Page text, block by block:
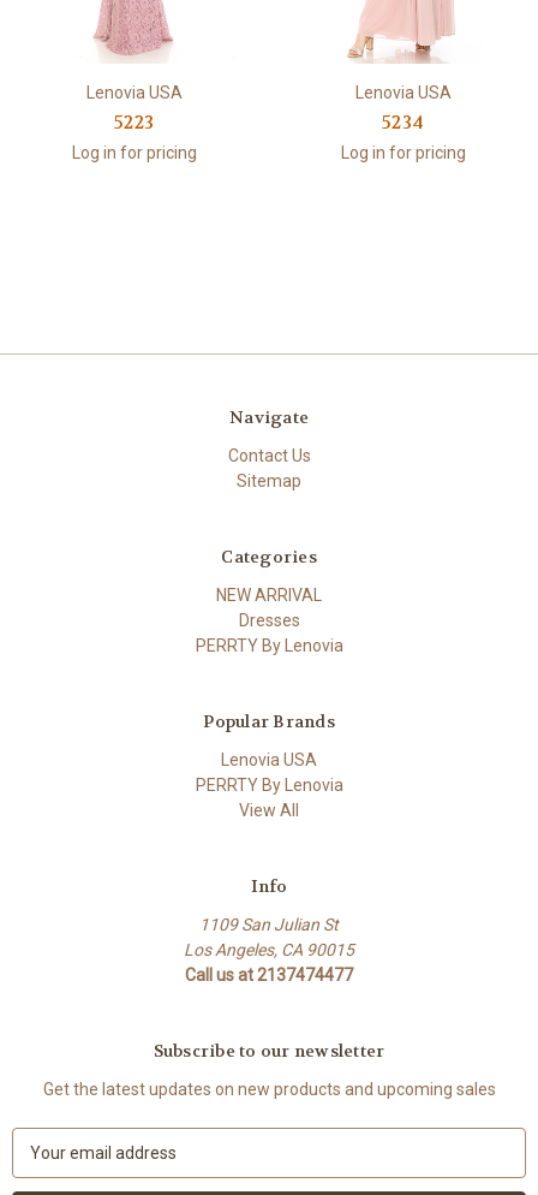
Lenovia USA
5223
Log in for pricing
Lenovia USA
5234
Log in for pricing
Navigate
Contact Us
Sitemap
Categories
NEW ARRIVAL
Dresses
PERRTY By Lenovia
Popular Brands
Lenovia USA
PERRTY By Lenovia
View All
Info
1109 San Julian St
Los Angeles, CA 90015
Call us at 2137474477
Subscribe to our newsletter
Get the latest updates on new products and upcoming sales
a